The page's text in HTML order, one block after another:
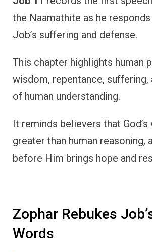
the Naamathite as he
Job’s suffering and defense.
This chapter highlights human
wisdom, repentance, suffering,
of human understanding.
It reminds believers that
greater than human reasoning,
before Him brings hope and
Zophar Rebukes
Words